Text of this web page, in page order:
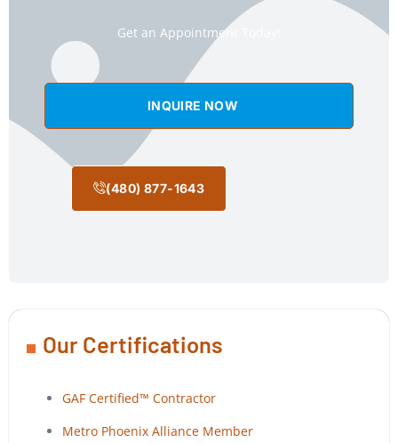
Get an Appointment Today!
INQUIRE NOW
(480) 877-1643
Our Certifications
GAF Certified™ Contractor
Metro Phoenix Alliance Member